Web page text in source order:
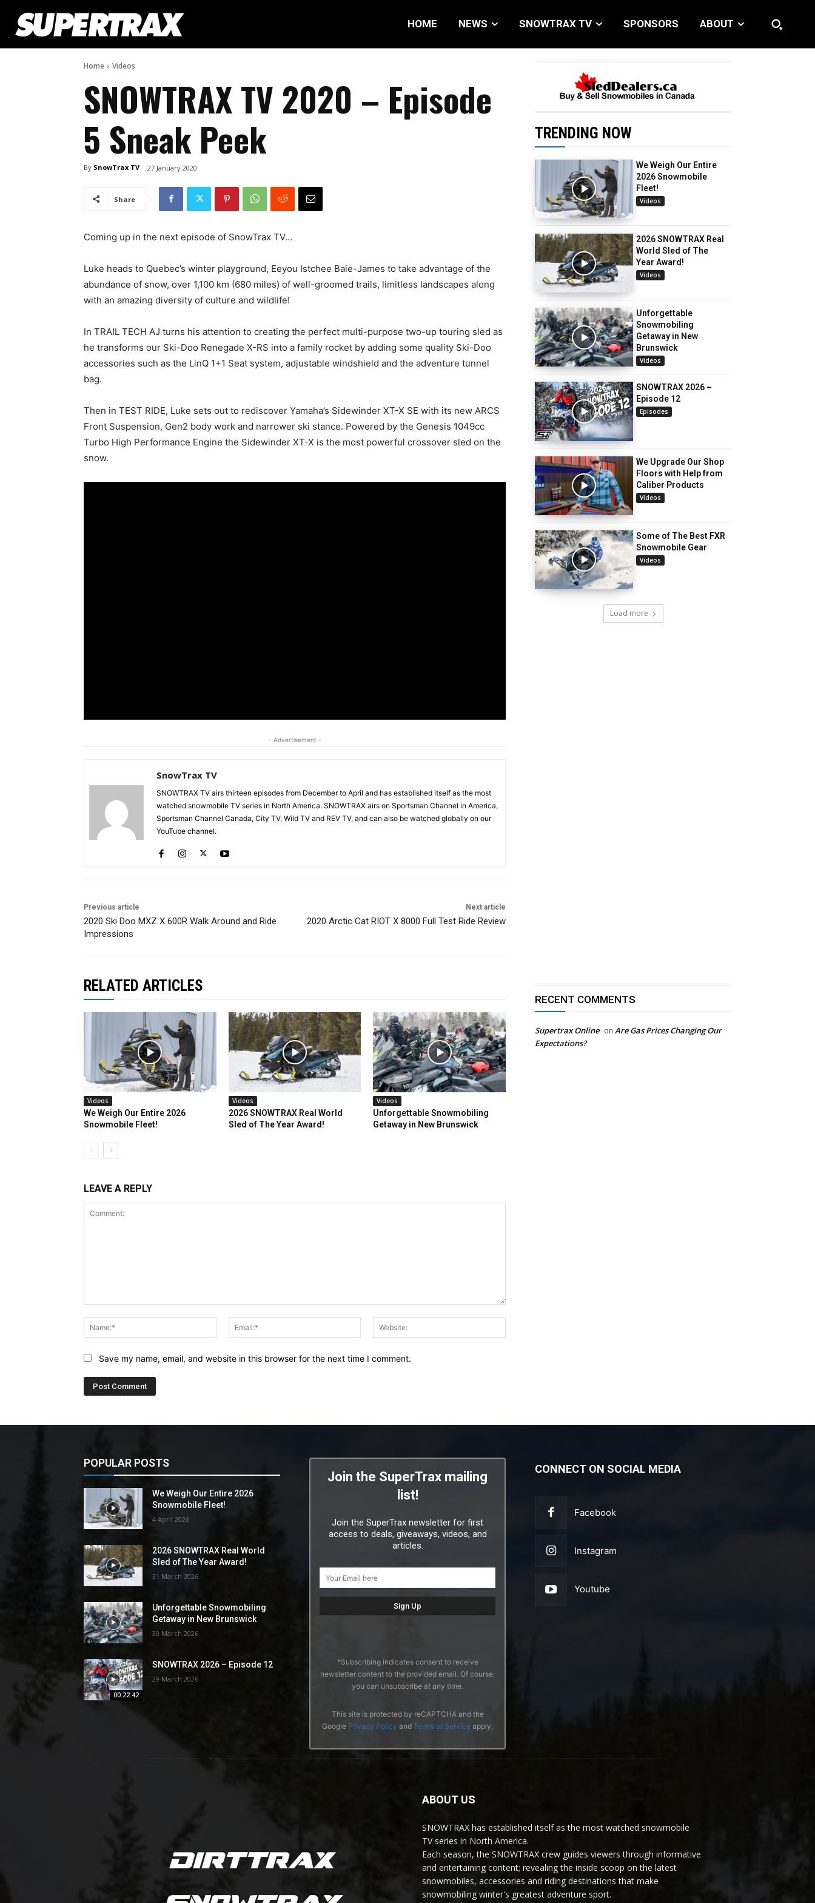
HOME NEWS SNOWTRAX TV SPONSORS ABOUT
Home Videos
SNOWTRAX TV 2020 – Episode
5 Sneak Peek
By SnowTrax TV 27 January 2020
Share
Coming up in the next episode of SnowTrax TV…
Luke heads to Quebec’s winter playground, Eeyou Istchee Baie-James to take advantage of the
abundance of snow, over 1,100 km (680 miles) of well-groomed trails, limitless landscapes along
with an amazing diversity of culture and wildlife!
In TRAIL TECH AJ turns his attention to creating the perfect multi-purpose two-up touring sled as
he transforms our Ski-Doo Renegade X-RS into a family rocket by adding some quality Ski-Doo
accessories such as the LinQ 1+1 Seat system, adjustable windshield and the adventure tunnel
bag.
Then in TEST RIDE, Luke sets out to rediscover Yamaha’s Sidewinder XT-X SE with its new ARCS
Front Suspension, Gen2 body work and narrower ski stance. Powered by the Genesis 1049cc
Turbo High Performance Engine the Sidewinder XT-X is the most powerful crossover sled on the
snow.
- Advertisement -
SnowTrax TV
SNOWTRAX TV airs thirteen episodes from December to April and has established itself as the most
watched snowmobile TV series in North America. SNOWTRAX airs on Sportsman Channel in America,
Sportsman Channel Canada, City TV, Wild TV and REV TV, and can also be watched globally on our
YouTube channel.
Previous article
2020 Ski Doo MXZ X 600R Walk Around and Ride
Impressions
Next article
2020 Arctic Cat RIOT X 8000 Full Test Ride Review
TRENDING NOW
We Weigh Our Entire
2026 Snowmobile
Fleet!
Videos
2026 SNOWTRAX Real
World Sled of The
Year Award!
Videos
Unforgettable
Snowmobiling
Getaway in New
Brunswick
Videos
SNOWTRAX 2026 –
Episode 12
Episodes
We Upgrade Our Shop
Floors with Help from
Caliber Products
Videos
Some of The Best FXR
Snowmobile Gear
Videos
Load more
RELATED ARTICLES
Videos
We Weigh Our Entire 2026
Snowmobile Fleet!
Videos
2026 SNOWTRAX Real World
Sled of The Year Award!
Videos
Unforgettable Snowmobiling
Getaway in New Brunswick
LEAVE A REPLY
Name:*
Email:*
Save my name, email, and website in this browser for the next time I comment.
RECENT COMMENTS
Supertrax Online on Are Gas Prices Changing Our
Expectations?
POPULAR POSTS
We Weigh Our Entire 2026
Snowmobile Fleet!
4 April 2026
2026 SNOWTRAX Real World
Sled of The Year Award!
31 March 2026
Unforgettable Snowmobiling
Getaway in New Brunswick
30 March 2026
00:22:42
SNOWTRAX 2026 – Episode 12
29 March 2026
Join the SuperTrax mailing
list!
Join the SuperTrax newsletter for first
access to deals, giveaways, videos, and
articles.
*Subscribing indicates consent to receive
newsletter content to the provided email. Of course,
you can unsubscribe at any time.
This site is protected by reCAPTCHA and the
Google Privacy Policy and Terms of Service apply.
CONNECT ON SOCIAL MEDIA
Facebook
Instagram
Youtube
ABOUT US
SNOWTRAX has established itself as the most watched snowmobile
TV series in North America.
Each season, the SNOWTRAX crew guides viewers through informative
and entertaining content; revealing the inside scoop on the latest
snowmobiles, accessories and riding destinations that make
snowmobiling winter's greatest adventure sport.